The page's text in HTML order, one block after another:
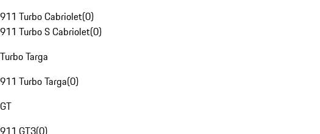
911 Turbo Cabriolet(0)
911 Turbo S Cabriolet(0)
Turbo Targa
911 Turbo Targa(0)
GT
911 GT3(0)